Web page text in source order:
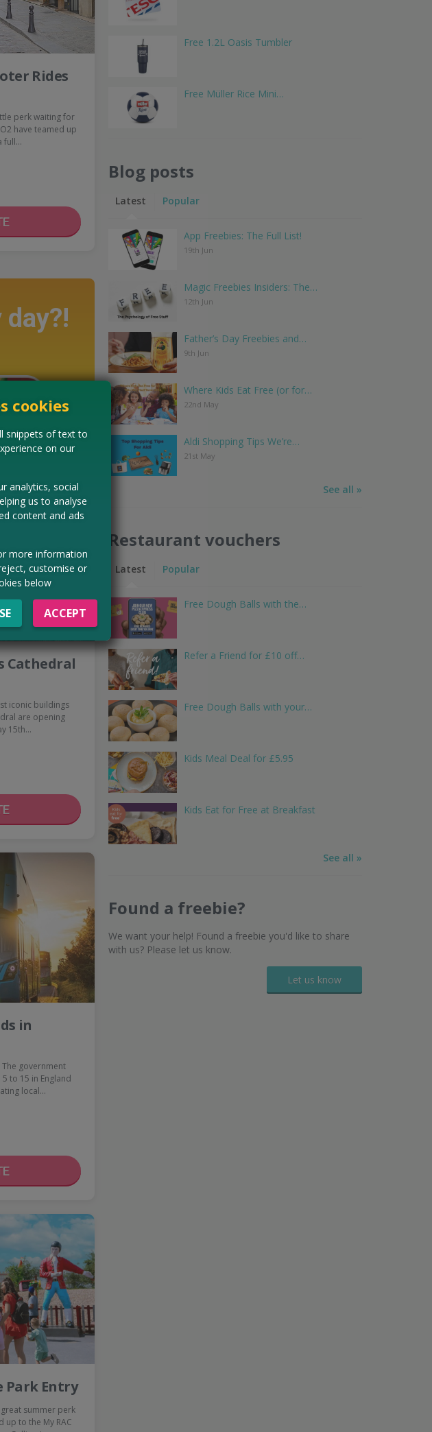
Rides
perk waiting for
have teamed up
full…
Cathedral
iconic buildings
are opening
15th…
in
government
to 15 in England
local…
Park Entry
summer perk
to the My RAC
Free 1.2L Oasis Tumbler
Free Müller Rice Mini…
Blog posts
Latest Popular
App Freebies: The Full List!
19th Jun
Magic Freebies Insiders: The…
12th Jun
Father’s Day Freebies and…
9th Jun
Where Kids Eat Free (or for…
22nd May
Aldi Shopping Tips We’re…
21st May
See all »
Restaurant vouchers
Latest Popular
Free Dough Balls with the…
Refer a Friend for £10 off…
Free Dough Balls with your…
Kids Meal Deal for £5.95
Kids Eat for Free at Breakfast
See all »
Found a freebie?
We want your help! Found a freebie you'd like to share
with us? Please let us know.
Let us know
cookies
snippets of text to
on our
analytics, social
us to analyse
content and ads
more information
customise or
below
ACCEPT